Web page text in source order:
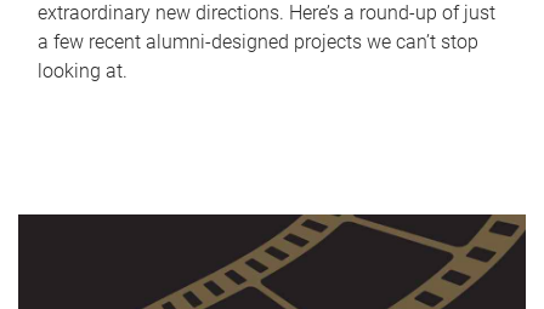
extraordinary new directions. Here’s a round-up of just
a few recent alumni-designed projects we can’t stop
looking at.